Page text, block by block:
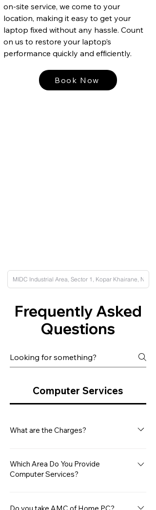
on-site service, we come to your
location, making it easy to get your
laptop fixed without any hassle. Count
on us to restore your laptop’s
performance quickly and efficiently.
Book Now
Frequently Asked
Questions
Computer Services
What are the Charges?
Desktop Computer is Rs. 499/- This
covers the basic diagnostic and
Which Area Do You Provide
Computer Services?
computer services between Navi